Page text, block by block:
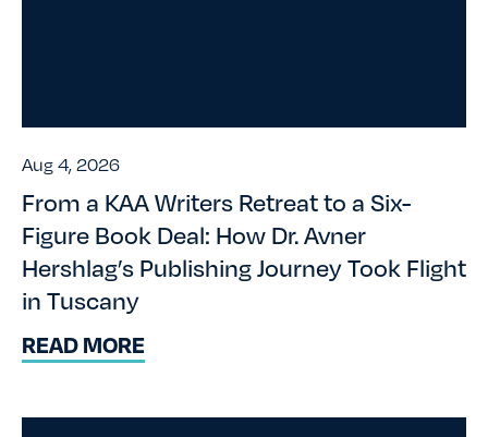
Aug 4, 2026
From a KAA Writers Retreat to a Six-
Figure Book Deal: How Dr. Avner
Hershlag’s Publishing Journey Took Flight
in Tuscany
READ MORE